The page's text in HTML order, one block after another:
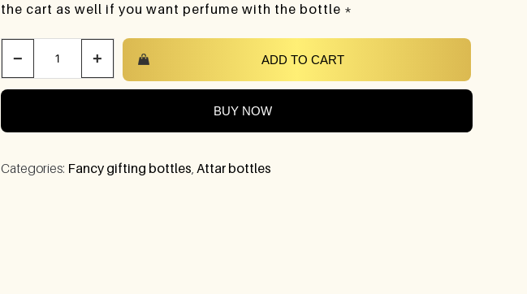
the cart as well if you want perfume with the bottle *
− + ADD TO CART
BUY NOW
Categories: Fancy gifting bottles,Attar bottles